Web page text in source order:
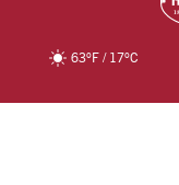
63°F/ 17°C